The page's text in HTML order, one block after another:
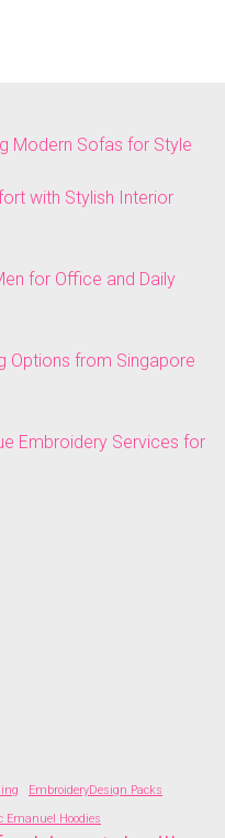
Modern Sofas for Style
with Stylish Interior
for Office and Daily
Options from Singapore
Embroidery Services for
EmbroideryDesign Packs
Emanuel Hoodies